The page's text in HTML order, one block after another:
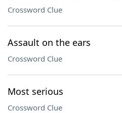
Crossword Clue
Assault on the ears
Crossword Clue
Most serious
Crossword Clue